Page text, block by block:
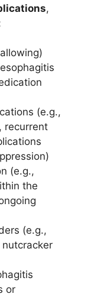
,
(e.g.,
recurrent
(e.g.,
the
(e.g.,
or